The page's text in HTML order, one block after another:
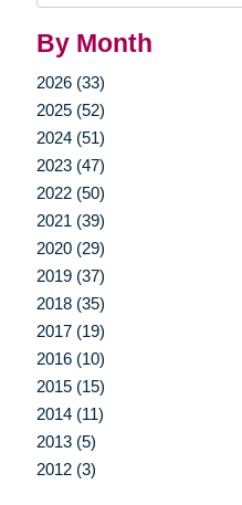
By Month
2026 (33)
2025 (52)
2024 (51)
2023 (47)
2022 (50)
2021 (39)
2020 (29)
2019 (37)
2018 (35)
2017 (19)
2016 (10)
2015 (15)
2014 (11)
2013 (5)
2012 (3)